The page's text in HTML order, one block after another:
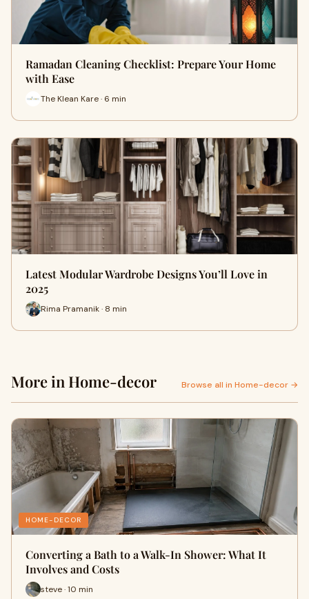
Ramadan Cleaning Checklist: Prepare Your Home
with Ease
The Klean Kare · 6 min
Latest Modular Wardrobe Designs You’ll Love in
2025
Rima Pramanik · 8 min
More in Home-decor Browse all in Home-decor →
HOME-DECOR
Converting a Bath to a Walk-In Shower: What It
Involves and Costs
steve · 10 min